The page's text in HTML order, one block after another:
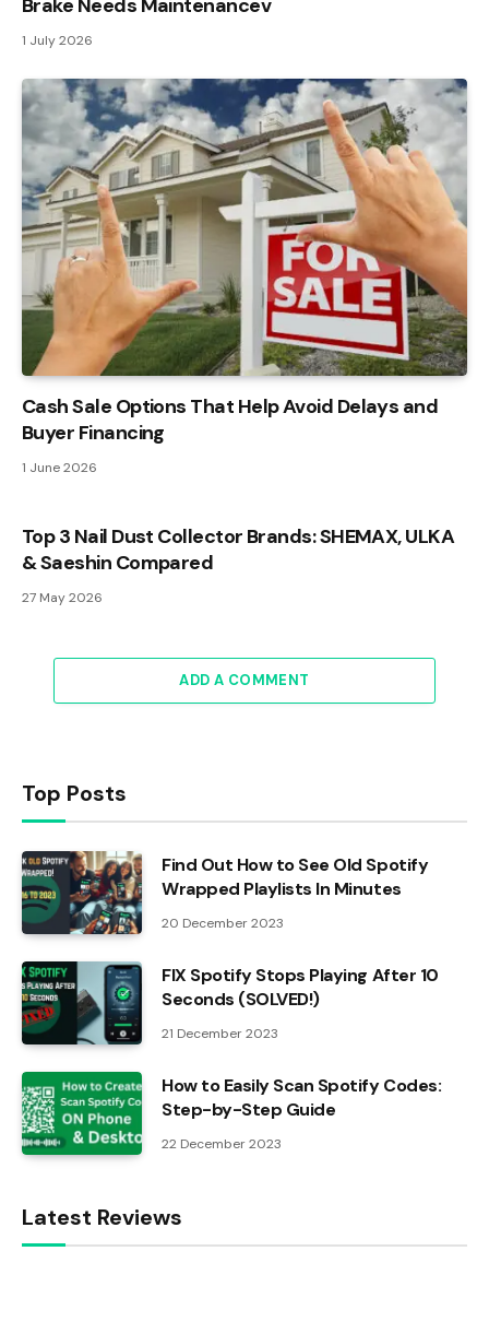
Brake Needs Maintenancev
1 July 2026
Cash Sale Options That Help Avoid Delays and
Buyer Financing
1 June 2026
Top 3 Nail Dust Collector Brands: SHEMAX, ULKA
& Saeshin Compared
27 May 2026
ADD A COMMENT
Top Posts
Find Out How to See Old Spotify
Wrapped Playlists In Minutes
20 December 2023
FIX Spotify Stops Playing After 10
Seconds (SOLVED!)
21 December 2023
How to Easily Scan Spotify Codes:
Step-by-Step Guide
22 December 2023
Latest Reviews